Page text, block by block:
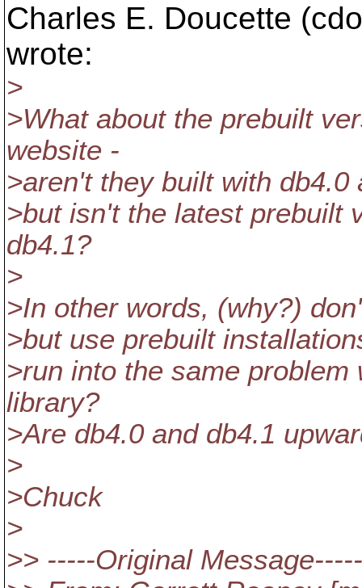
Charles E. Doucette
wrote:
>
>What about the prebuilt
website -
>aren't they built with
>but isn't the latest prebuilt
db4.1?
>
>In other words, (why?)
>but use prebuilt
>run into the same
library?
>Are db4.0 and db4.1
>
>Chuck
>
>> -----Original Message-----